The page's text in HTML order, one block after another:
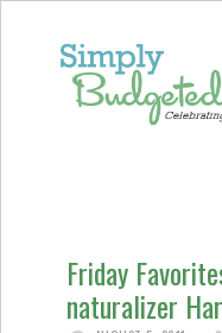
Friday
naturalizer